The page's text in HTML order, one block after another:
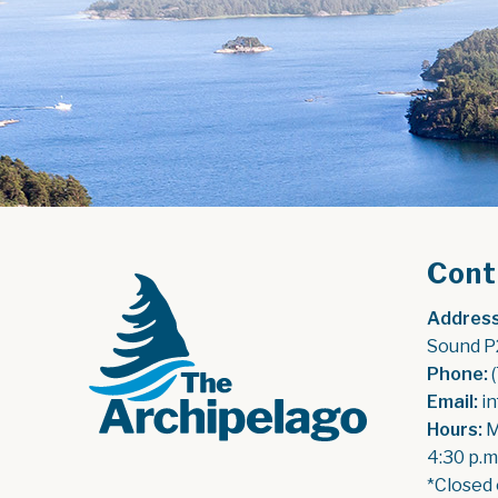
Sound
Phone:
Email:
Hours:
4:30